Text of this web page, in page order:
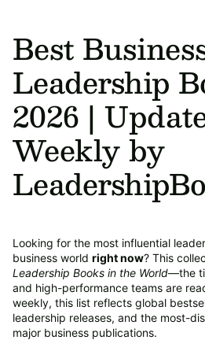
Best
Leadership
2026 |
Weekly by
Looking for the most influential
business world right now? This
Leadership Books in the World—the
and high-performance teams are
weekly, this list reflects global
leadership releases, and the most-
major business publications.